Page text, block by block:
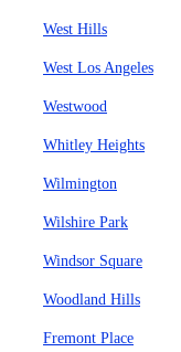
West Hills
West Los Angeles
Westwood
Whitley Heights
Wilmington
Wilshire Park
Windsor Square
Woodland Hills
Fremont Place